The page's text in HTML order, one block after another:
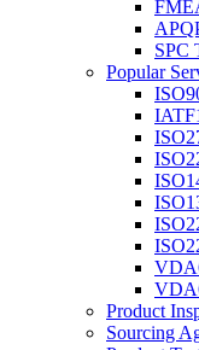
SPC
Popular
Product
Sourcing